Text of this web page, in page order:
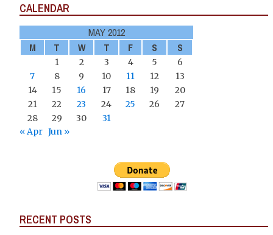
CALENDAR
MAY 2012
M
T W T F S S
1 2 3 4 5
6
7
8 9 10 11 12
13
14
15 16 17 18 19
20
21
22 23 24 25 26
27
28
29 30
31
« Apr Jun »
RECENT POSTS